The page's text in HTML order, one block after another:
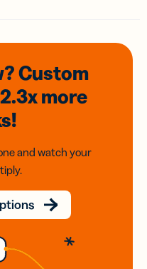
Custom
more
and watch your